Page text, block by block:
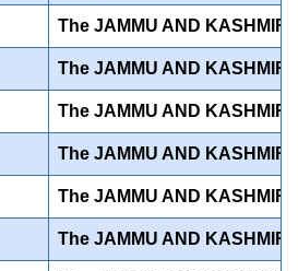
The JAMMU AND KASHMIR
The JAMMU AND KASHMIR
The JAMMU AND KASHMIR
The JAMMU AND KASHMIR
The JAMMU AND KASHMIR
The JAMMU AND KASHMIR